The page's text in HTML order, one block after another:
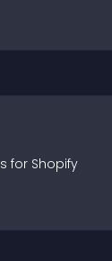
s for Shopify